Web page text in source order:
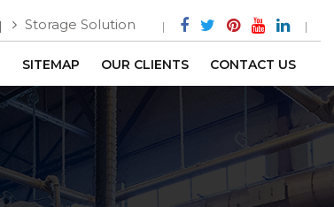
Storage Solution
SITEMAP OUR CLIENTS CONTACT US